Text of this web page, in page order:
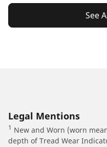
See
Legal Mentions
1 New and Worn (worn
depth of Tread Wear